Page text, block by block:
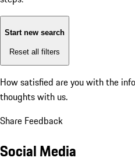
Start new search
Reset all filters
How satisfied are you with the
thoughts with us.
Share Feedback
Social Media